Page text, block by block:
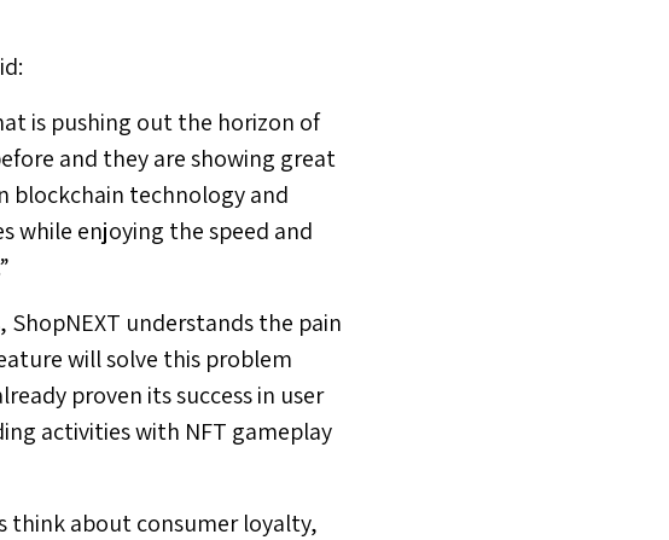
is pushing out the horizon of
and they are showing great
blockchain technology and
while enjoying the speed and
ShopNEXT understands the pain
will solve this problem
proven its success in user
activities with NFT gameplay
think about consumer loyalty,